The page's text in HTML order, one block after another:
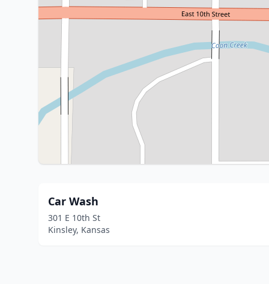
Car Wash
301 E 10th St
Kinsley, Kansas